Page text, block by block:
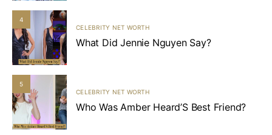
4
CELEBRITY NET WORTH
What Did Jennie Nguyen Say?
5
CELEBRITY NET WORTH
Who Was Amber Heard’S Best Friend?